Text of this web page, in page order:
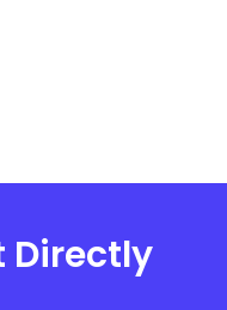
Directly